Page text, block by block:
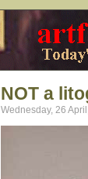
NOT a
Wednesday, 26